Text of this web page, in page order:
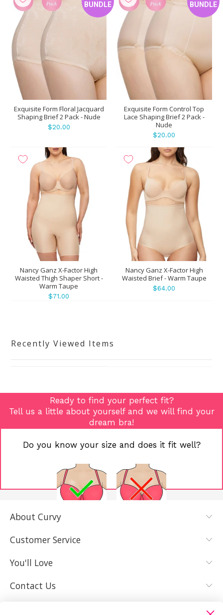
BUNDLE
Exquisite Form Floral Jacquard
Shaping Brief 2 Pack - Nude
$20.00
BUNDLE
Exquisite Form Control Top
Lace Shaping Brief 2 Pack -
Nude
$20.00
Nancy Ganz X-Factor High
Waisted Thigh Shaper Short -
Warm Taupe
$71.00
Nancy Ganz X-Factor High
Waisted Brief - Warm Taupe
$64.00
Recently Viewed Items
Ready to find your perfect fit?
Tell us a little about yourself and we will find your
dream bra!
Do you know your size and does it fit well?
YES, I KNOW
IT FITS WELL
About Curvy
Customer Service
You'll Love
Contact Us